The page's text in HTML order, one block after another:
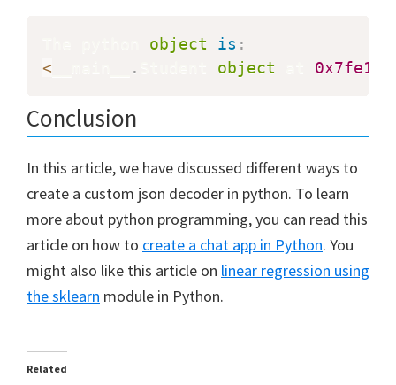
object is :
<
. object
Conclusion
In this article, we have discussed different ways to
create a custom json decoder in python. To learn
more about python programming, you can read this
article on how to create a chat app in Python. You
might also like this article on linear regression using
the sklearn module in Python.
Related